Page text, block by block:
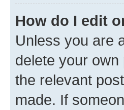
How do I edit
Unless you are
delete your
the relevant
made. If